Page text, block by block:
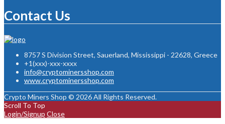
Contact Us
8757 S Division Street, Sauerland, Mississippi - 22628, Greece
+1(xxx)-xxx-xxxx
info@cryptominersshop.com
www.cryptominersshop.com
Crypto Miners Shop © 2026 All Rights Reserved.
Scroll To Top
Login/Signup Close